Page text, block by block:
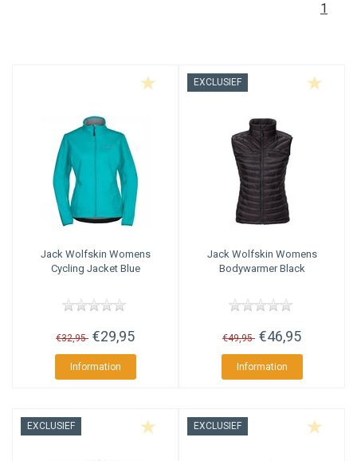
1
Jack Wolfskin Womens
Cycling Jacket Blue
€32,95 €29,95
Information
EXCLUSIEF
Jack Wolfskin Womens
Bodywarmer Black
€49,95 €46,95
Information
EXCLUSIEF EXCLUSIEF